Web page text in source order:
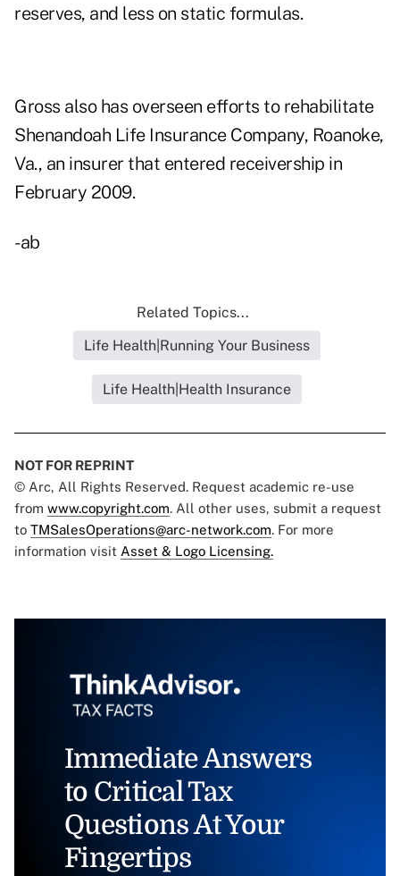
reserves, and less on static formulas.
Gross also has overseen efforts to rehabilitate
Shenandoah Life Insurance Company, Roanoke,
Va., an insurer that entered receivership in
February 2009.
-ab
Related Topics...
Life Health|Running Your Business
Life Health|Health Insurance
NOT FOR REPRINT
© Arc, All Rights Reserved. Request academic re-use
from www.copyright.com. All other uses, submit a request
to TMSalesOperations@arc-network.com. For more
information visit Asset & Logo Licensing.
Immediate Answers
to Critical Tax
Questions At Your
Fingertips